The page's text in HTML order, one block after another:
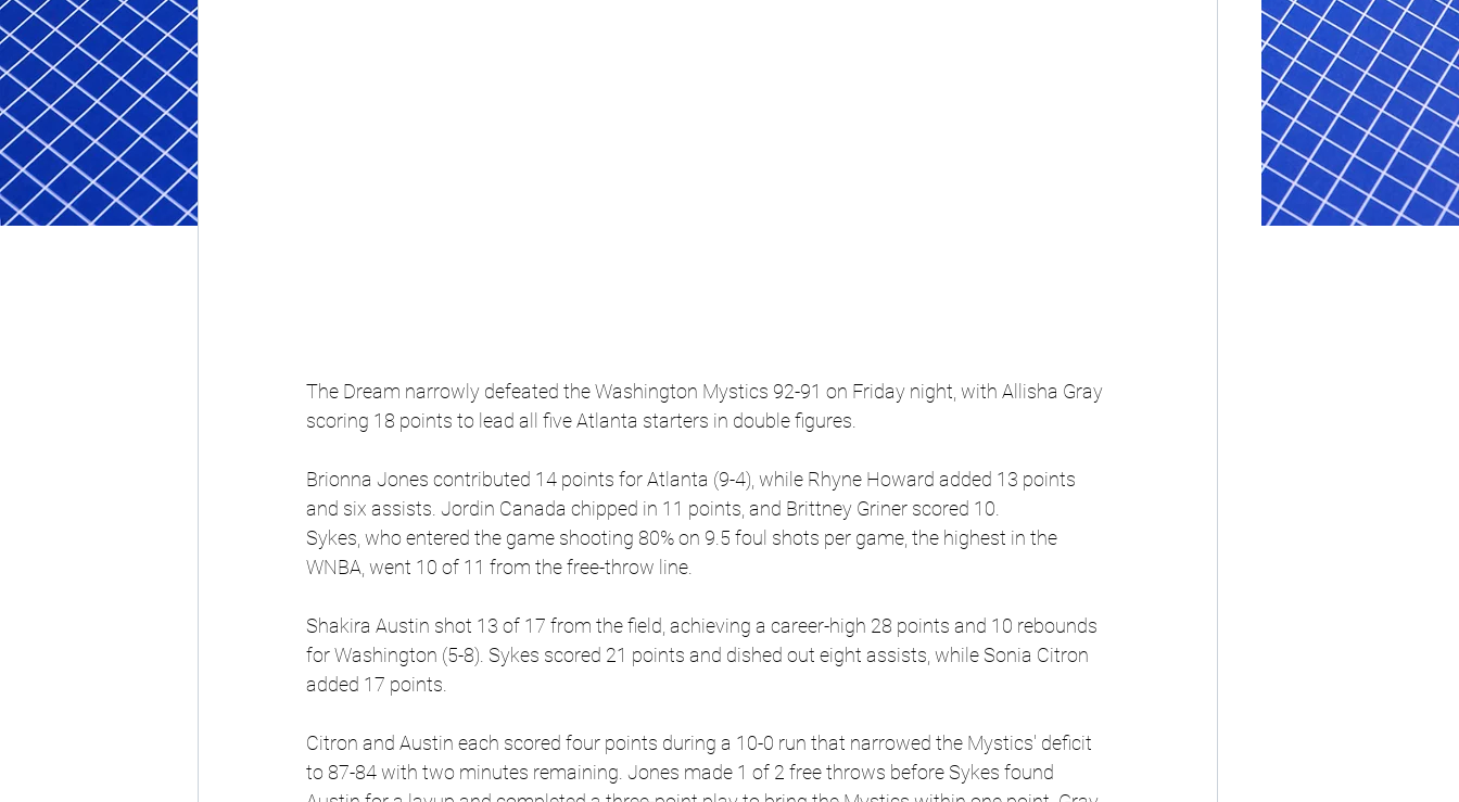
The Dream narrowly defeated the Washington Mystics 92-91 on Friday night, with Allisha Gray
scoring 18 points to lead all five Atlanta starters in double figures.
Brionna Jones contributed 14 points for Atlanta (9-4), while Rhyne Howard added 13 points
and six assists. Jordin Canada chipped in 11 points, and Brittney Griner scored 10.
Sykes, who entered the game shooting 80% on 9.5 foul shots per game, the highest in the
WNBA, went 10 of 11 from the free-throw line.
Shakira Austin shot 13 of 17 from the field, achieving a career-high 28 points and 10 rebounds
for Washington (5-8). Sykes scored 21 points and dished out eight assists, while Sonia Citron
added 17 points.
Citron and Austin each scored four points during a 10-0 run that narrowed the Mystics' deficit
to 87-84 with two minutes remaining. Jones made 1 of 2 free throws before Sykes found